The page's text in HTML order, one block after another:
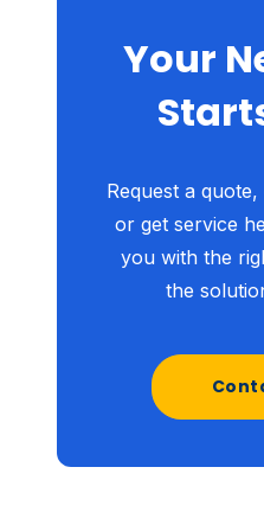
Your
Request a
or get service
you with the
the